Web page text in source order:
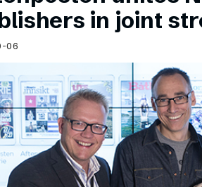
visual design
style guide
in joint
06